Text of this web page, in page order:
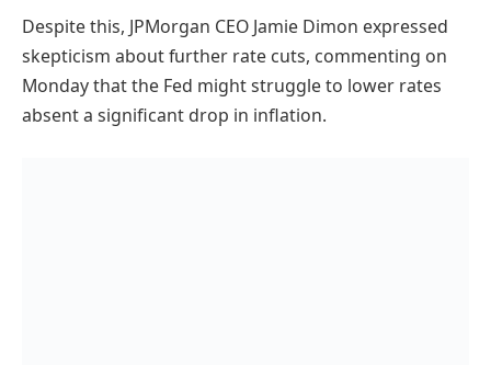
Despite this, JPMorgan CEO Jamie Dimon expressed
skepticism about further rate cuts, commenting on
Monday that the Fed might struggle to lower rates
absent a significant drop in inflation.